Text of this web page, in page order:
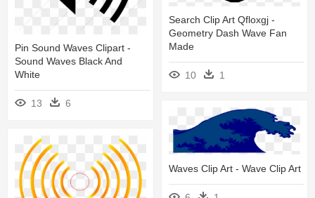
Search Clip Art Qfloxgj -
Geometry Dash Wave Fan
Made
10 1
Pin Sound Waves Clipart -
Sound Waves Black And
White
13 6
Waves Clip Art - Wave Clip Art